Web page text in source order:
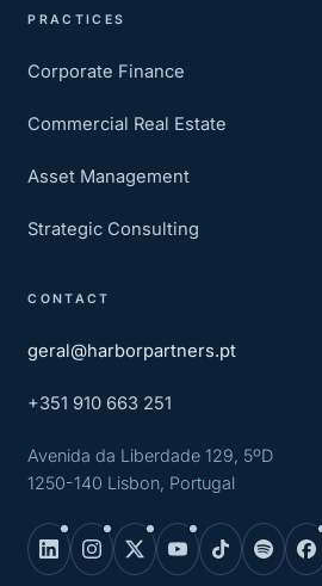
PRACTICES
Corporate Finance
Commercial Real Estate
Asset Management
Strategic Consulting
CONTACT
geral@harborpartners.pt
+351 910 663 251
Avenida da Liberdade 129, 5ºD
1250-140 Lisbon, Portugal